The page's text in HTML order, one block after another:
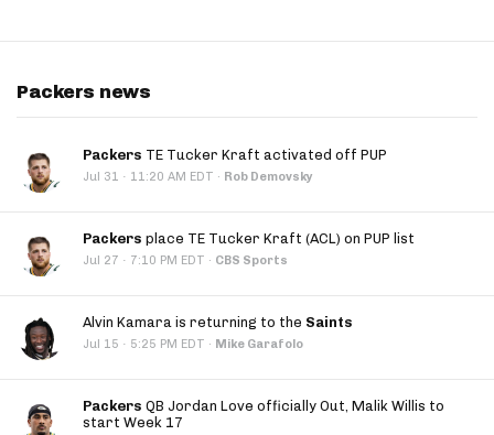
Packers news
Packers TE Tucker Kraft activated off PUP
Jul 31 · 11:20 AM EDT · Rob Demovsky
Packers place TE Tucker Kraft (ACL) on PUP list
Jul 27 · 7:10 PM EDT · CBS Sports
Alvin Kamara is returning to the Saints
Jul 15 · 5:25 PM EDT · Mike Garafolo
Packers QB Jordan Love officially Out, Malik Willis to
start Week 17